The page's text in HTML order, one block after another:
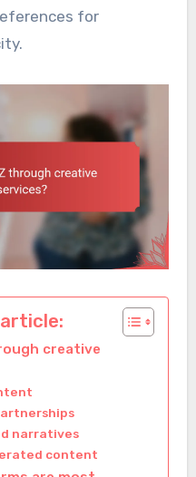
for
creative
narratives
content